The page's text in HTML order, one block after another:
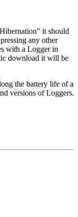
it should
any other
with a Logger in
download it will be
the battery life of a
versions of Loggers.